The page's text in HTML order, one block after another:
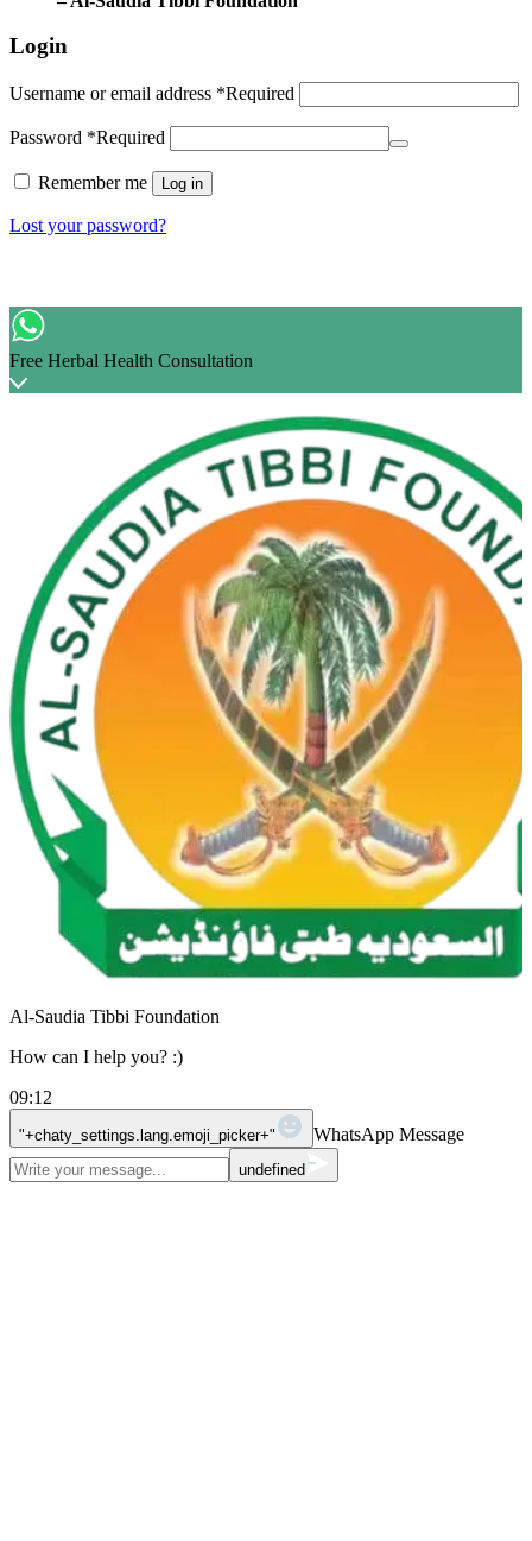
Login
Username or email address *Required
Password *Required
Remember me Log in
Lost your password?
Free Herbal Health Consultation
Al-Saudia Tibbi Foundation
How can I help you? :)
09:12
"+chaty_settings.lang.emoji_picker+" WhatsApp Message
undefined